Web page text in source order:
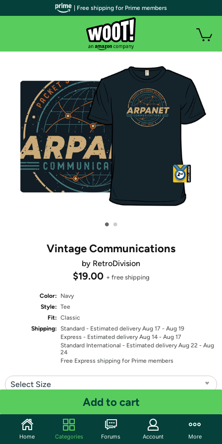
• •
Vintage Communications
by RetroDivision
$19.00 + free shipping
Color:
Navy
Style: Tee
Fit: Classic
Shipping: Standard - Estimated delivery Aug 17 - Aug 19
Express - Estimated delivery Aug 14 - Aug 17
Standard International - Estimated delivery Aug 22 - Aug
24
Free Express shipping for Prime members
Select Size
Add to cart
Share
| Free shipping for Prime members
Home Categories Forums Account More